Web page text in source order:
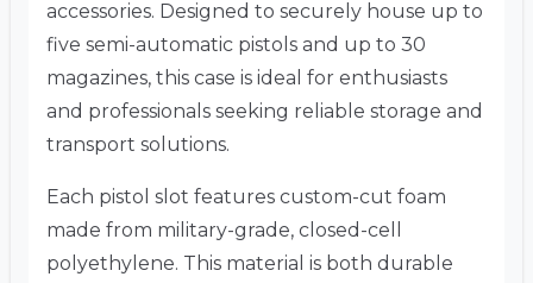
accessories. Designed to securely house up to
five semi-automatic pistols and up to 30
magazines, this case is ideal for enthusiasts
and professionals seeking reliable storage and
transport solutions.
Each pistol slot features custom-cut foam
made from military-grade, closed-cell
polyethylene. This material is both durable